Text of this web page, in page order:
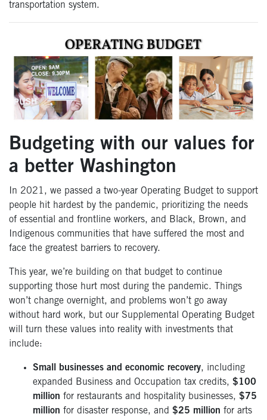
transportation system.
Budgeting with our values for
a better Washington
In 2021, we passed a two-year Operating Budget to support
people hit hardest by the pandemic, prioritizing the needs
of essential and frontline workers, and Black, Brown, and
Indigenous communities that have suffered the most and
face the greatest barriers to recovery.
This year, we’re building on that budget to continue
supporting those hurt most during the pandemic. Things
won’t change overnight, and problems won’t go away
without hard work, but our Supplemental Operating Budget
will turn these values into reality with investments that
include:
Small businesses and economic recovery, including
expanded Business and Occupation tax credits, $100
million for restaurants and hospitality businesses, $75
million for disaster response, and $25 million for arts